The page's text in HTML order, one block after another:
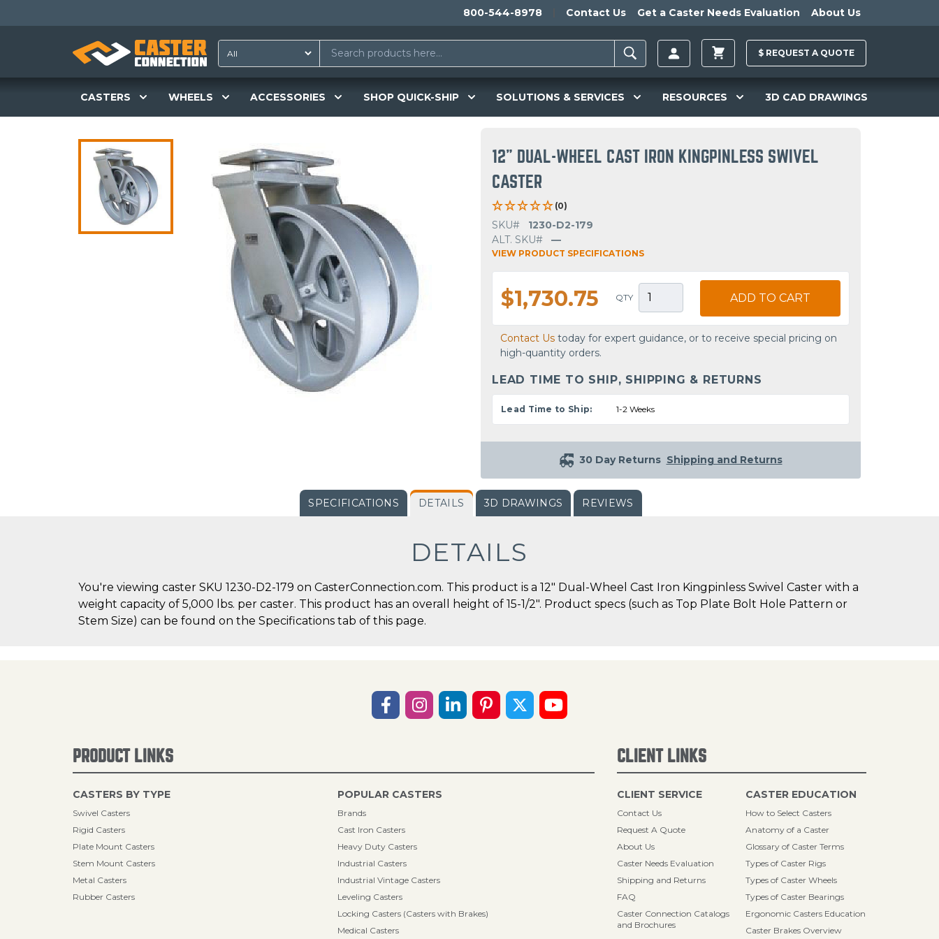
800-544-8978 Contact Us Get a Caster Needs Evaluation About Us
$ REQUEST A QUOTE
CASTERS WHEELS ACCESSORIES SHOP QUICK-SHIP SOLUTIONS & SERVICES RESOURCES 3D CAD DRAWINGS
12" DUAL-WHEEL CAST IRON KINGPINLESS SWIVEL
CASTER
(0)
SKU#
1230-D2-179
ALT. SKU#
—
VIEW PRODUCT SPECIFICATIONS
$1,730.75 QTY ADD TO CART
Contact Us today for expert guidance, or to receive special pricing on
high-quantity orders.
LEAD TIME TO SHIP, SHIPPING & RETURNS
Lead Time to Ship: 1-2 Weeks
30 Day Returns Shipping and Returns
SPECIFICATIONS DETAILS 3D DRAWINGS REVIEWS
DETAILS
You're viewing caster SKU 1230-D2-179 on CasterConnection.com. This product is a 12" Dual-Wheel Cast Iron Kingpinless Swivel Caster with a
weight capacity of 5,000 lbs. per caster. This product has an overall height of 15-1/2". Product specs (such as Top Plate Bolt Hole Pattern or
Stem Size) can be found on the Specifications tab of this page.
PRODUCT LINKS
CASTERS BY TYPE
Swivel Casters
Rigid Casters
Plate Mount Casters
Stem Mount Casters
Metal Casters
Rubber Casters
POPULAR CASTERS
Brands
Cast Iron Casters
Heavy Duty Casters
Industrial Casters
Industrial Vintage Casters
Leveling Casters
Locking Casters (Casters with Brakes)
Medical Casters
CLIENT LINKS
CLIENT SERVICE
Contact Us
Request A Quote
About Us
Caster Needs Evaluation
Shipping and Returns
FAQ
Caster Connection Catalogs
and Brochures
CASTER EDUCATION
How to Select Casters
Anatomy of a Caster
Glossary of Caster Terms
Types of Caster Rigs
Types of Caster Wheels
Types of Caster Bearings
Ergonomic Casters Education
Caster Brakes Overview